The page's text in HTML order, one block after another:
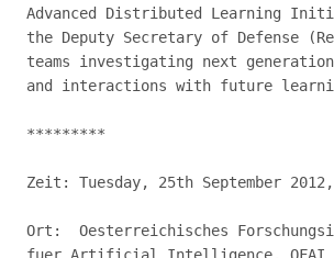
Advanced Distributed Learning
the Deputy Secretary of Defense
teams investigating next
and interactions with future
*********
Zeit: Tuesday, 25th September
Ort:  Oesterreichisches